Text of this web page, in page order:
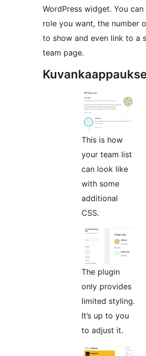
WordPress widget. You
role you want, the number
to show and even link to a
team page.
This is how
your team list
can look like
with some
additional
CSS.
The plugin
only provides
limited styling.
It’s up to you
to adjust it.